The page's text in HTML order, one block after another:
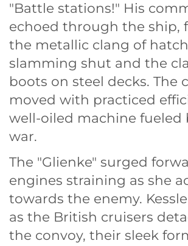
"Battle stations!" His
echoed through the ship,
the metallic clang of
slamming shut and the
boots on steel decks. The
moved with practiced
well-oiled machine fueled
war.
The "Glienke" surged
engines straining as she
towards the enemy.
as the British cruisers
the convoy, their sleek